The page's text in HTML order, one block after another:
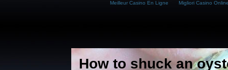
Meilleur Casino En Ligne Migliori Casino
How to shuck an